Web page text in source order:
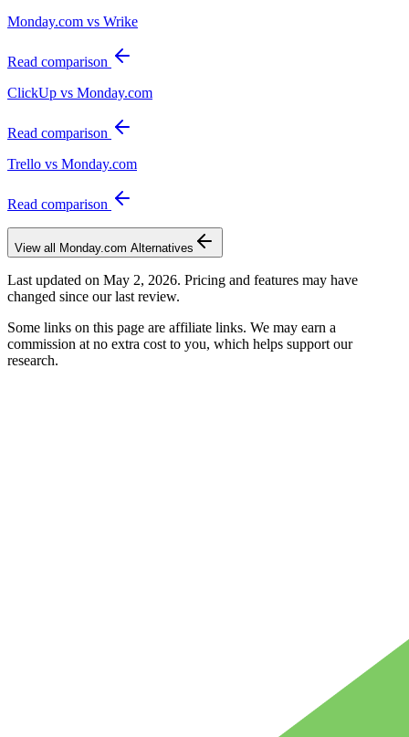
Monday.com vs Wrike
Read comparison
ClickUp vs Monday.com
Read comparison
Trello vs Monday.com
Read comparison
View all Monday.com Alternatives
Last updated on May 2, 2026. Pricing and features may have
changed since our last review.
Some links on this page are affiliate links. We may earn a
commission at no extra cost to you, which helps support our
research.